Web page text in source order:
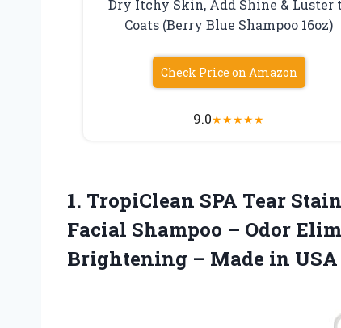
Dry Itchy Skin, Add Shine & Luster
Coats (Berry Blue Shampoo 16oz)
Check Price on Amazon
9.0★★★★★
1. TropiClean SPA Tear
Facial Shampoo – Odor
Brightening – Made in USA